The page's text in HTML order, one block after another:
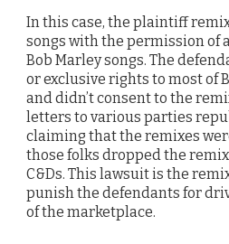
In this case, the plaintiff
songs with the permission of
Bob Marley songs. The
or exclusive rights to most of
and didn’t consent to the
letters to various parties
claiming that the remixes
those folks dropped the
C&Ds. This lawsuit is the
punish the defendants for
of the marketplace.